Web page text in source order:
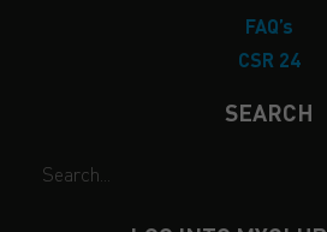
FAQ’s
CSR 24
SEARCH